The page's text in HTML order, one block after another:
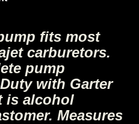
fits most
carburetors.
pump
with Garter
is alcohol
Measures